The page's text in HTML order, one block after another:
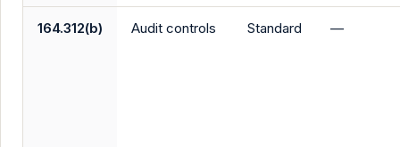
164.312(b) Audit controls Standard —